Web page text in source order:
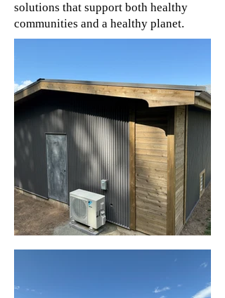
solutions that support both healthy
communities and a healthy planet.